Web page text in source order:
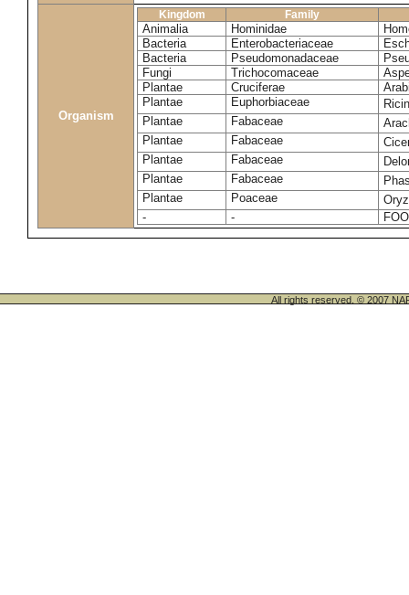
Organism
Kingdom Family
Animalia Hominidae
Bacteria
Enterobacteriaceae
Bacteria
Pseudomonadaceae
Fungi
Trichocomaceae
Plantae
Cruciferae
Plantae
Euphorbiaceae
Plantae
Fabaceae
Plantae
Fabaceae
Plantae
Fabaceae
Plantae
Fabaceae
Plantae
Poaceae
-
-
All rights reserved. © 2007